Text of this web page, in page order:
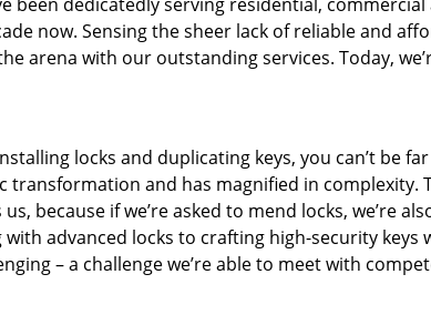
now. Sensing the sheer lack of reliable and
arena with our outstanding services. Today,
locks and duplicating keys, you can’t be
and has magnified in complexity.
because if we’re asked to mend locks, we’re
advanced locks to crafting high-security keys
– a challenge we’re able to meet with